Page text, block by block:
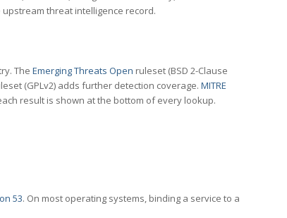
upstream threat intelligence record.
The Emerging Threats Open ruleset (BSD 2-Clause
(GPLv2) adds further detection coverage. MITRE
result is shown at the bottom of every lookup.
53. On most operating systems, binding a service to a